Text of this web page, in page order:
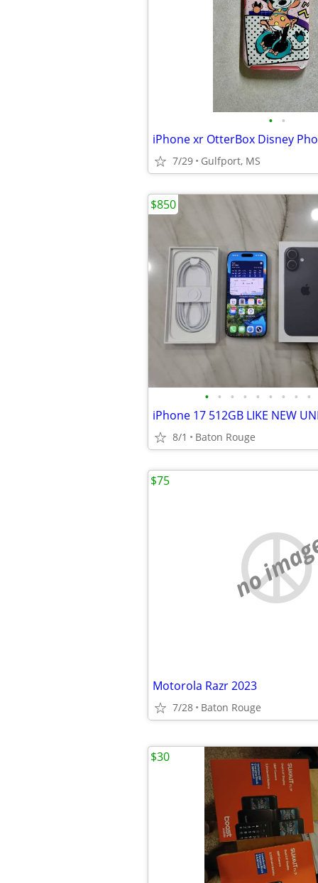
• •
iPhone xr OtterBox Disney
7/29 Gulfport, MS
• • • • • • • • •
iPhone 17 512GB LIKE NEW
8/1 Baton Rouge
$850
no
Motorola Razr 2023
7/28 Baton Rouge
$75
$30